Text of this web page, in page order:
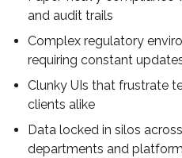
and audit trails
Complex regulatory
requiring constant
Clunky UIs that frustrate
clients alike
Data locked in silos across
departments and